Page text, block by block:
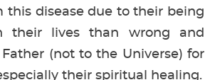
this disease due to their being
their lives than wrong and
(not to the Universe) for
their spiritual healing.